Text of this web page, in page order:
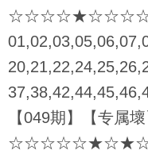
【049期】【专